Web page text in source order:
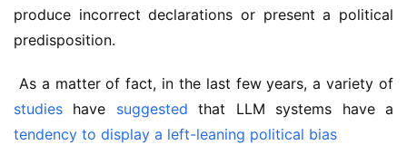
produce incorrect declarations or present a political
predisposition.
studies have suggested
tendency to display a left-leaning political bias